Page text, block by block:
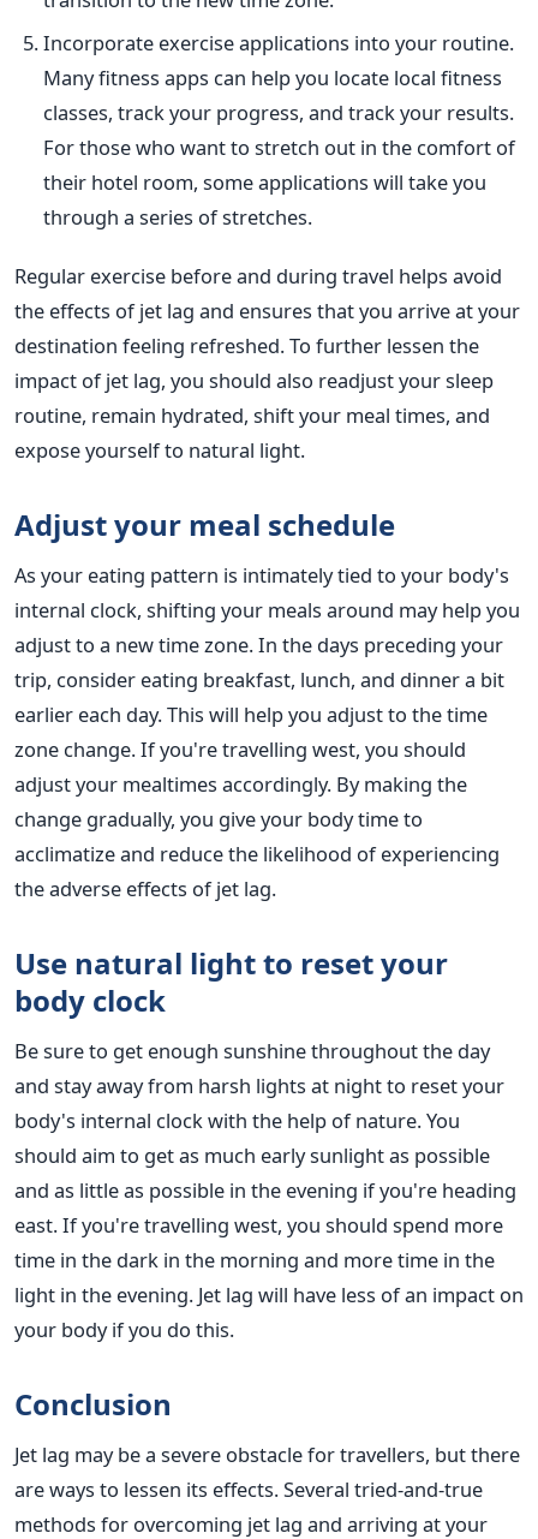
Incorporate exercise applications into your routine.
Many fitness apps can help you locate local fitness
classes, track your progress, and track your results.
For those who want to stretch out in the comfort of
their hotel room, some applications will take you
through a series of stretches.
Regular exercise before and during travel helps avoid
the effects of jet lag and ensures that you arrive at your
destination feeling refreshed. To further lessen the
impact of jet lag, you should also readjust your sleep
routine, remain hydrated, shift your meal times, and
expose yourself to natural light.
Adjust your meal schedule
As your eating pattern is intimately tied to your body's
internal clock, shifting your meals around may help you
adjust to a new time zone.In the days preceding your
trip, consider eating breakfast, lunch, and dinner a bit
earlier each day.This will help you adjust to the time
zone change. If you're travelling west, you should
adjustyour mealtimes accordingly. By making the
change gradually, you give your body time to
acclimatize and reduce the likelihood of experiencing
the adverse effects of jet lag.
Use natural light to reset your
body clock
Be sure to get enough sunshine throughout the day
and stay away from harsh lights at night to reset your
body's internal clock with the help of nature. You
should aim to get as much early sunlight as possible
and as little as possible in the evening if you're heading
east. If you're travelling west, you should spend more
time in the dark in the morning and more time in the
light in the evening. Jet lag will have less of an impact on
your body if you do this.
Conclusion
Jet lag may be a severe obstacle for travellers, but there
are ways to lessen its effects.Several tried-and-true
methods for overcoming jet lag and arriving at your